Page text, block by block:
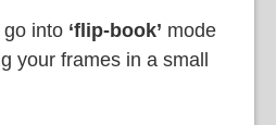
go into ‘flip-book’ mode
your frames in a small